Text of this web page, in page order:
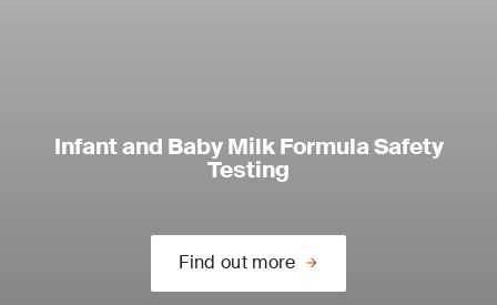
Infant and Baby Milk Formula Safety
Testing
Find out more